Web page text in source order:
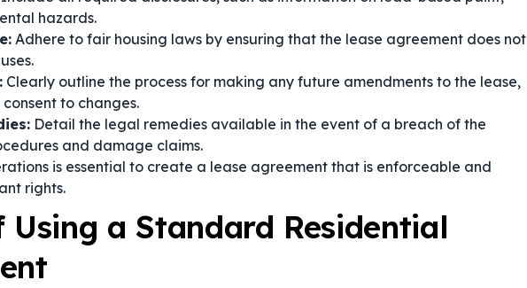
hazards.
Adhere to fair housing laws by ensuring that the lease agreement does not
Clearly outline the process for making any future amendments to the lease,
to changes.
Detail the legal remedies available in the event of a breach of the
and damage claims.
is essential to create a lease agreement that is enforceable and
rights.
a Standard Residential